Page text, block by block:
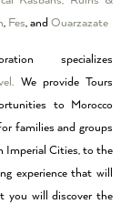
, Fes, and Ouarzazate
specializes
We provide Tours
to Morocco
families and groups
Imperial Cities, to the
experience that will
you will discover the